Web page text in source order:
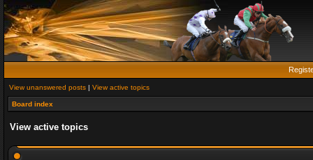
View unanswered posts | View active topics
Board index
View active topics